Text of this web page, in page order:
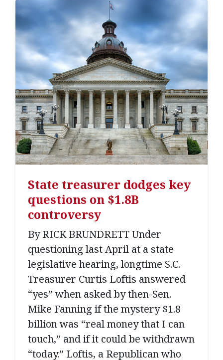
State treasurer dodges key
questions on $1.8B
controversy
By RICK BRUNDRETT Under
questioning last April at a state
legislative hearing, longtime S.C.
Treasurer Curtis Loftis answered
“yes” when asked by then-Sen.
Mike Fanning if the mystery $1.8
billion was “real money that I can
touch,” and if it could be withdrawn
“today.” Loftis, a Republican who